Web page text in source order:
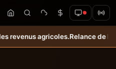
Relance de l’élevage cunicole à